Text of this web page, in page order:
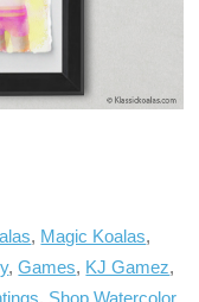
, Magic Koalas,
,Games, KJ Gamez,